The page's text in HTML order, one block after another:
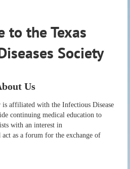
to the Texas
Society
Us
affiliated with the Infectious Disease
continuing medical education to
with an interest in
act as a forum for the exchange of